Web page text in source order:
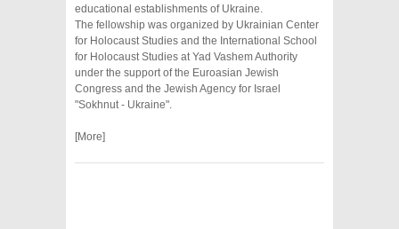
educational establishments of Ukraine.
The fellowship was organized by Ukrainian Center
for Holocaust Studies and the International School
for Holocaust Studies at Yad Vashem Authority
under the support of the Euroasian Jewish
Congress and the Jewish Agency for Israel
"Sokhnut - Ukraine".
[More]